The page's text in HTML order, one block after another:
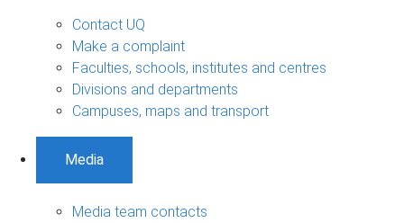
Contact UQ
Make a complaint
Faculties, schools, institutes and centres
Divisions and departments
Campuses, maps and transport
Media
Media team contacts